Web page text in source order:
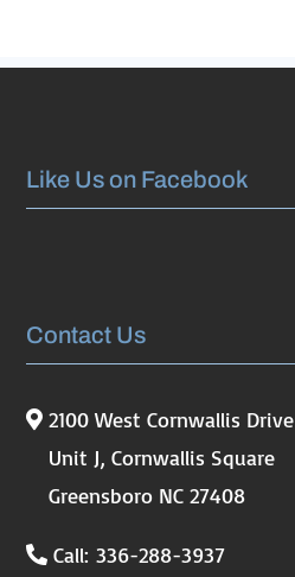
Like Us on Facebook
Contact Us
2100 West Cornwallis Drive
Unit J, Cornwallis Square
Greensboro NC 27408
Call: 336-288-3937